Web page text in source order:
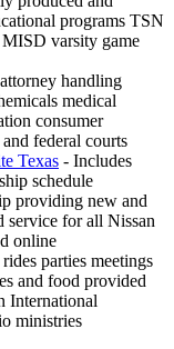
programs TSN
varsity game
handling
medical
consumer
federal courts
Texas - Includes
schedule
providing new and
service for all Nissan
online
parties meetings
and food provided
International
ministries